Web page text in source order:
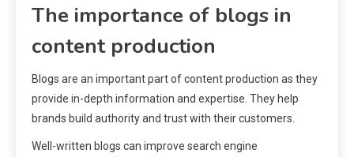
The importance of blogs in
content production
Blogs are an important part of content production as they
provide in-depth information and expertise. They help
brands build authority and trust with their customers.
Well-written blogs can improve search engine